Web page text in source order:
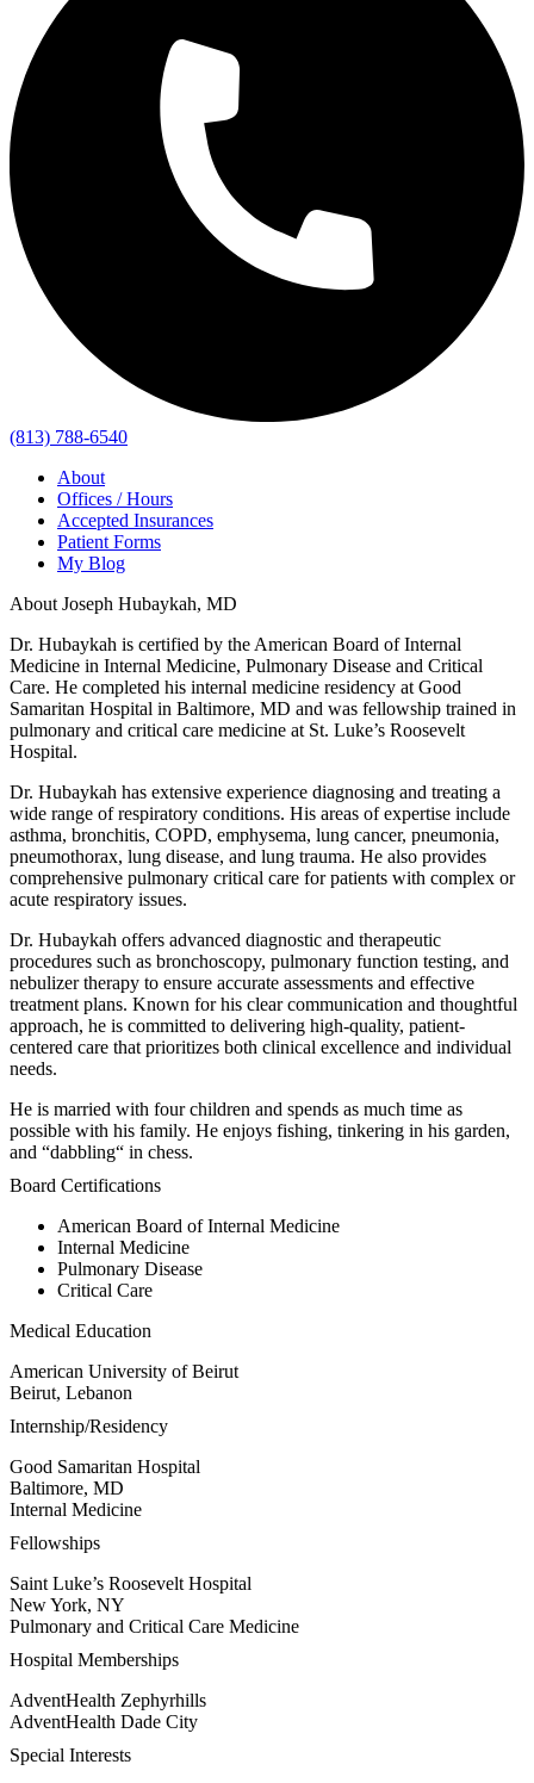
(813) 788-6540
About
Offices / Hours
Accepted Insurances
Patient Forms
My Blog
About Joseph Hubaykah, MD
Dr. Hubaykah is certified by the American Board of Internal
Medicine in Internal Medicine, Pulmonary Disease and Critical
Care. He completed his internal medicine residency at Good
Samaritan Hospital in Baltimore, MD and was fellowship trained in
pulmonary and critical care medicine at St. Luke’s Roosevelt
Hospital.
Dr. Hubaykah has extensive experience diagnosing and treating a
wide range of respiratory conditions. His areas of expertise include
asthma, bronchitis, COPD, emphysema, lung cancer, pneumonia,
pneumothorax, lung disease, and lung trauma. He also provides
comprehensive pulmonary critical care for patients with complex or
acute respiratory issues.
Dr. Hubaykah offers advanced diagnostic and therapeutic
procedures such as bronchoscopy, pulmonary function testing, and
nebulizer therapy to ensure accurate assessments and effective
treatment plans. Known for his clear communication and thoughtful
approach, he is committed to delivering high-quality, patient-
centered care that prioritizes both clinical excellence and individual
needs.
He is married with four children and spends as much time as
possible with his family. He enjoys fishing, tinkering in his garden,
and “dabbling“ in chess.
Board Certifications
American Board of Internal Medicine
Internal Medicine
Pulmonary Disease
Critical Care
Medical Education
American University of Beirut
Beirut, Lebanon
Internship/Residency
Good Samaritan Hospital
Baltimore, MD
Internal Medicine
Fellowships
Saint Luke’s Roosevelt Hospital
New York, NY
Pulmonary and Critical Care Medicine
Hospital Memberships
AdventHealth Zephyrhills
AdventHealth Dade City
Special Interests